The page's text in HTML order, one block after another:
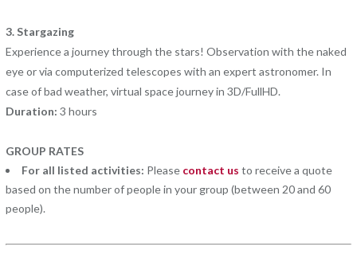
3. Stargazing
Experience a journey through the stars! Observation with the naked
eye or via computerized telescopes with an expert astronomer. In
case of bad weather, virtual space journey in 3D/FullHD.
Duration: 3 hours
GROUP RATES
For all listed activities: Please contact us to receive a quote
based on the number of people in your group (between 20 and 60
people).